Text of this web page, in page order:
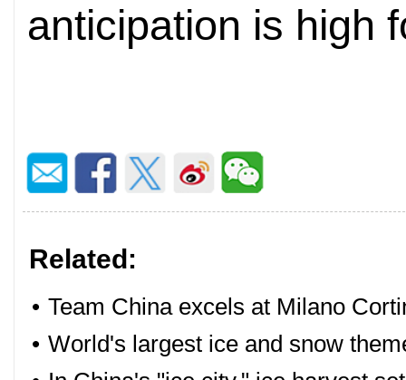
anticipation is high
Related:
• Team China excels at Milano
• World's largest ice and snow